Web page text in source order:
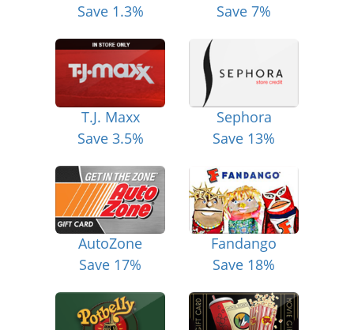
Save 1.3%
Save 7%
T.J. Maxx
Save 3.5%
Sephora
Save 13%
AutoZone
Save 17%
Fandango
Save 18%